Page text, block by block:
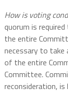
How is voting
quorum is
the entire
necessary to
of the entire
Committee.
reconsideration, is